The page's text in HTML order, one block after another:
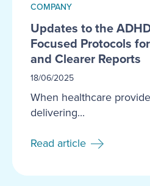
COMPANY
Updates to the
Focused Protocols
and Clearer Reports
18/06/2025
When healthcare
delivering...
Read article